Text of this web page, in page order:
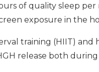
of quality sleep per
exposure in the
training (HIIT) and
release both during